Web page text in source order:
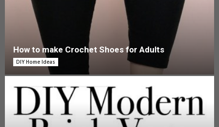
How to make Crochet Shoes for Adults
DIY Home Ideas